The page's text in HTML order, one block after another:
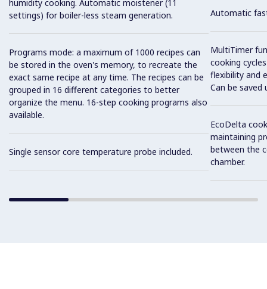
humidity cooking. Automatic moistener (11
settings) for boiler-less steam generation.
Programs mode: a maximum of 1000 recipes can
be stored in the oven's memory, to recreate the
exact same recipe at any time. The recipes can be
grouped in 16 different categories to better
organize the menu. 16-step cooking programs also
available.
Single sensor core temperature probe included.
Automatic
MultiTimer
cooking
flexibility and
Can be
EcoDelta
maintaining
between the
chamber.